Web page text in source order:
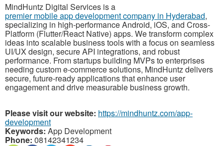
MindHuntz Digital Services is a
premier mobile app development company in Hyderabad,
specializing in high-performance Android, iOS, and Cross-
Platform (Flutter/React Native) apps. We transform complex
ideas into scalable business tools with a focus on seamless
UI/UX design, secure API integrations, and robust
performance. From startups building MVPs to enterprises
needing custom e-commerce solutions, MindHuntz delivers
secure, future-ready applications that enhance user
engagement and drive measurable business growth.
Please visit our website: https://mindhuntz.com/app-
development
Keywords: App Development
Phone: 08142341234